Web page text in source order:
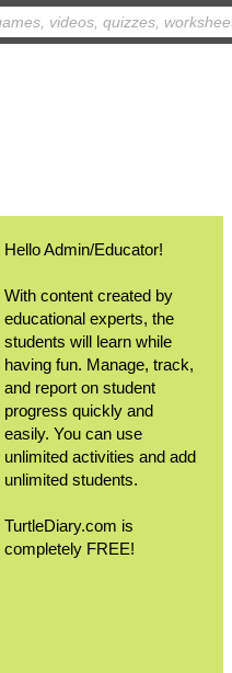
Hello Admin/Educator!
With content created by
educational experts, the
students will learn while
having fun. Manage, track,
and report on student
progress quickly and
easily. You can use
unlimited activities and add
unlimited students.
TurtleDiary.com is
completely FREE!